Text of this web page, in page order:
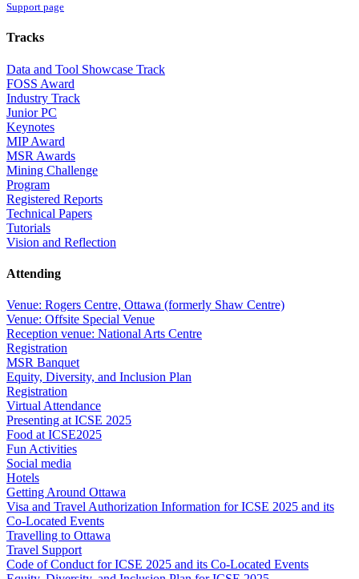
Support page
Tracks
Data and Tool Showcase Track
FOSS Award
Industry Track
Junior PC
Keynotes
MIP Award
MSR Awards
Mining Challenge
Program
Registered Reports
Technical Papers
Tutorials
Vision and Reflection
Attending
Venue: Rogers Centre, Ottawa (formerly Shaw Centre)
Venue: Offsite Special Venue
Reception venue: National Arts Centre
Registration
MSR Banquet
Equity, Diversity, and Inclusion Plan
Registration
Virtual Attendance
Presenting at ICSE 2025
Food at ICSE2025
Fun Activities
Social media
Hotels
Getting Around Ottawa
Visa and Travel Authorization Information for ICSE 2025 and its
Co-Located Events
Travelling to Ottawa
Travel Support
Code of Conduct for ICSE 2025 and its Co-Located Events